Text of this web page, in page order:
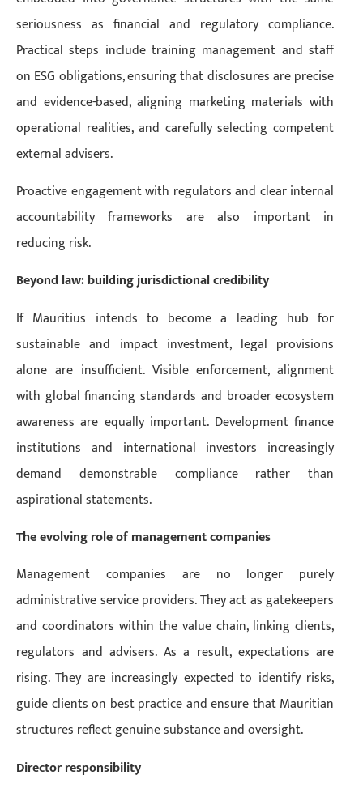
seriousness as financial and regulatory compliance.
Practical steps include training management and staff
on ESG obligations, ensuring that disclosures are precise
and evidence-based, aligning marketing materials with
operational realities, and carefully selecting competent
external advisers.
Proactive engagement with regulators and clear internal
accountability frameworks are also important in
reducing risk.
Beyond law: building jurisdictional credibility
If Mauritius intends to become a leading hub for
sustainable and impact investment, legal provisions
alone are insufficient. Visible enforcement, alignment
with global financing standards and broader ecosystem
awareness are equally important. Development finance
institutions and international investors increasingly
demand demonstrable compliance rather than
aspirational statements.
The evolving role of management companies
Management companies are no longer purely
administrative service providers. They act as gatekeepers
and coordinators within the value chain, linking clients,
regulators and advisers. As a result, expectations are
rising. They are increasingly expected to identify risks,
guide clients on best practice and ensure that Mauritian
structures reflect genuine substance and oversight.
Director responsibility